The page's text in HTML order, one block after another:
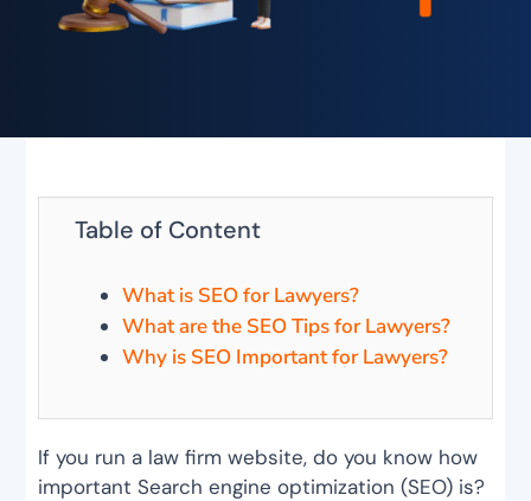
Table of Content
What is SEO for Lawyers?
What are the SEO Tips for Lawyers?
Why is SEO Important for Lawyers?
If you run a law firm website, do you know how
important Search engine optimization (SEO) is?